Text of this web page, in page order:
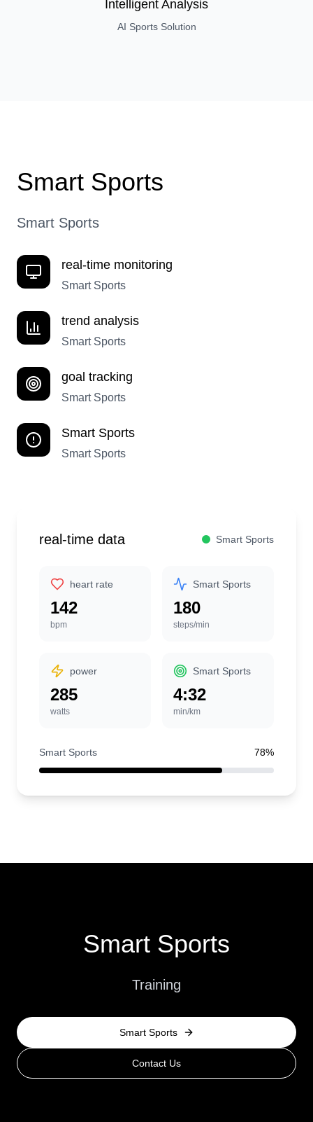
Intelligent Analysis
AI Sports Solution
Smart Sports
Smart Sports
real-time monitoring
Smart Sports
trend analysis
Smart Sports
goal tracking
Smart Sports
Smart Sports
Smart Sports
real-time data Smart Sports
heart rate
142
bpm
Smart Sports
180
steps/min
power
285
watts
Smart Sports
4:32
min/km
Smart Sports 78%
Smart Sports
Training
Smart Sports
Contact Us